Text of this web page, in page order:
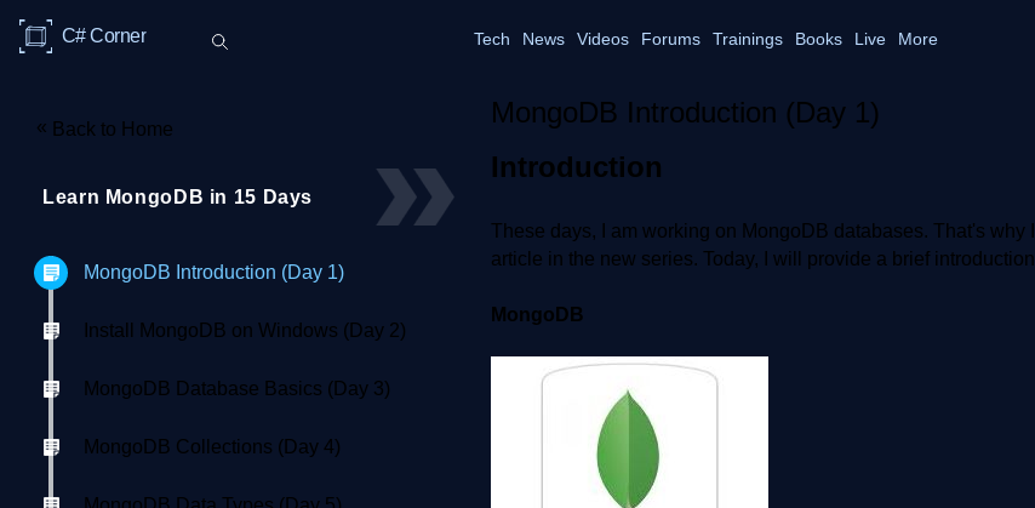
C# Corner Tech News Videos Forums Trainings Books Live More
« Back to Home
Learn MongoDB in 15 Days
MongoDB Introduction (Day 1)
Install MongoDB on Windows (Day 2)
MongoDB Database Basics (Day 3)
MongoDB Collections (Day 4)
MongoDB Introduction (Day 1)
Introduction
These days, I am working on MongoDB databases. That's
article in the new series. Today, I will provide a brief
MongoDB